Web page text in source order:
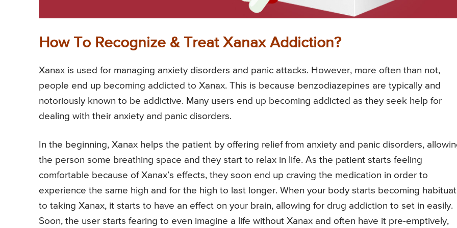
How To Recognize & Treat Xanax Addiction?
Xanax is used for managing anxiety disorders and panic attacks. However, more often than not,
people end up becoming addicted to Xanax. This is because benzodiazepines are typically and
notoriously known to be addictive. Many users end up becoming addicted as they seek help for
dealing with their anxiety and panic disorders.
In the beginning, Xanax helps the patient by offering relief from anxiety and panic disorders,
the person some breathing space and they start to relax in life. As the patient starts feeling
comfortable because of Xanax’s effects, they soon end up craving the medication in order to
experience the same high and for the high to last longer. When your body starts becoming
to taking Xanax, it starts to have an effect on your brain, allowing for drug addiction to set in easily.
Soon, the user starts fearing to even imagine a life without Xanax and often have it pre-emptively,